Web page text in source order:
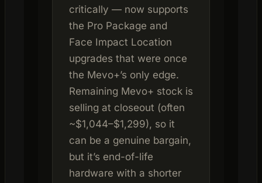
critically — now supports
the Pro Package and
Face Impact Location
upgrades that were once
the Mevo+’s only edge.
Remaining Mevo+ stock is
selling at closeout (often
~$1,044–$1,299), so it
can be a genuine bargain,
but it’s end-of-life
hardware with a shorter